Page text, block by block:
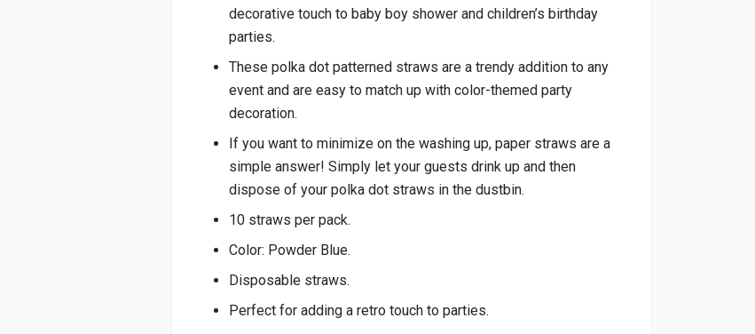
decorative touch to baby boy shower and children’s birthday
parties.
These polka dot patterned straws are a trendy addition to any
event and are easy to match up with color-themed party
decoration.
If you want to minimize on the washing up, paper straws are a
simple answer! Simply let your guests drink up and then
dispose of your polka dot straws in the dustbin.
10 straws per pack.
Color: Powder Blue.
Disposable straws.
Perfect for adding a retro touch to parties.